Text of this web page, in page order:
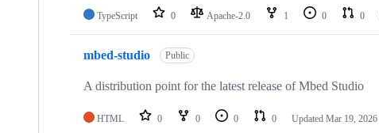
TypeScript 0 Apache-2.0 1 0 0
mbed-studio Public
A distribution point for the latest release of Mbed Studio
HTML 0 0 0 0 Updated Mar 19, 2026